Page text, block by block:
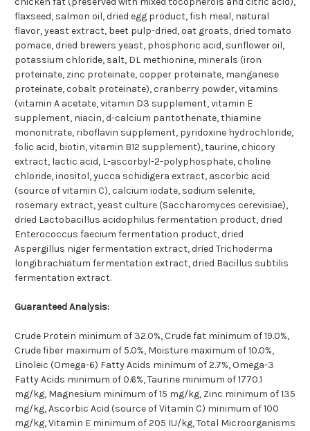
flaxseed, salmon oil, dried egg product, fish meal, natural
flavor, yeast extract, beet pulp-dried, oat groats, dried tomato
pomace, dried brewers yeast, phosphoric acid, sunflower oil,
potassium chloride, salt, DL methionine, minerals (iron
proteinate, zinc proteinate, copper proteinate, manganese
proteinate, cobalt proteinate), cranberry powder, vitamins
(vitamin A acetate, vitamin D3 supplement, vitamin E
supplement, niacin, d-calcium pantothenate, thiamine
mononitrate, riboflavin supplement, pyridoxine hydrochloride,
folic acid, biotin, vitamin B12 supplement), taurine, chicory
extract, lactic acid, L-ascorbyl-2-polyphosphate, choline
chloride, inositol, yucca schidigera extract, ascorbic acid
(source of vitamin C), calcium iodate, sodium selenite,
rosemary extract, yeast culture (Saccharomyces cerevisiae),
dried Lactobacillus acidophilus fermentation product, dried
Enterococcus faecium fermentation product, dried
Aspergillus niger fermentation extract, dried Trichoderma
longibrachiatum fermentation extract, dried Bacillus subtilis
fermentation extract.
Guaranteed Analysis:
Crude Protein minimum of 32.0%, Crude fat minimum of 19.0%,
Crude fiber maximum of 5.0%, Moisture maximum of 10.0%,
Linoleic (Omega-6) Fatty Acids minimum of 2.7%, Omega-3
Fatty Acids minimum of 0.6%, Taurine minimum of 1770.1
mg/kg, Magnesium minimum of 15 mg/kg, Zinc minimum of 135
mg/kg, Ascorbic Acid (source of Vitamin C) minimum of 100
mg/kg, Vitamin E minimum of 205 IU/kg, Total Microorganisms